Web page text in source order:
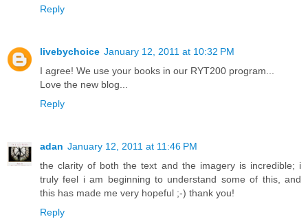
Reply
livebychoice January 12, 2011 at 10:32 PM
I agree! We use your books in our RYT200 program...
Love the new blog...
Reply
adan January 12, 2011 at 11:46 PM
the clarity of both the text and the imagery is incredible; i
truly feel i am beginning to understand some of this, and
this has made me very hopeful ;-) thank you!
Reply